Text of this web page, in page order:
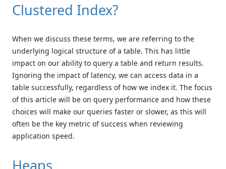
Clustered Index?
When we discuss these terms, we are referring to the
underlying logical structure of a table. This has little
impact on our ability to query a table and return results.
Ignoring the impact of latency, we can access data in a
table successfully, regardless of how we index it. The focus
of this article will be on query performance and how these
choices will make our queries faster or slower, as this will
often be the key metric of success when reviewing
application speed.
Heaps